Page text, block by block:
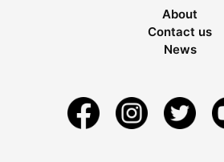
About
Contact us
News